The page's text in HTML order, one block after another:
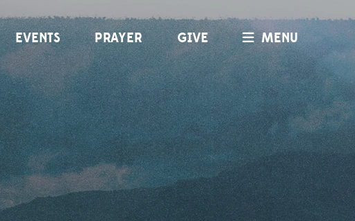
EVENTS PRAYER GIVE MENU